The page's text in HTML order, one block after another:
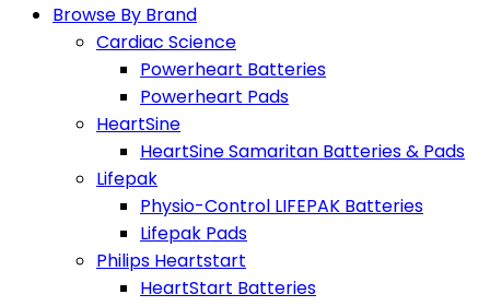
Browse By Brand
Cardiac Science
Powerheart Batteries
Powerheart Pads
HeartSine
HeartSine Samaritan Batteries & Pads
Lifepak
Physio-Control LIFEPAK Batteries
Lifepak Pads
Philips Heartstart
HeartStart Batteries